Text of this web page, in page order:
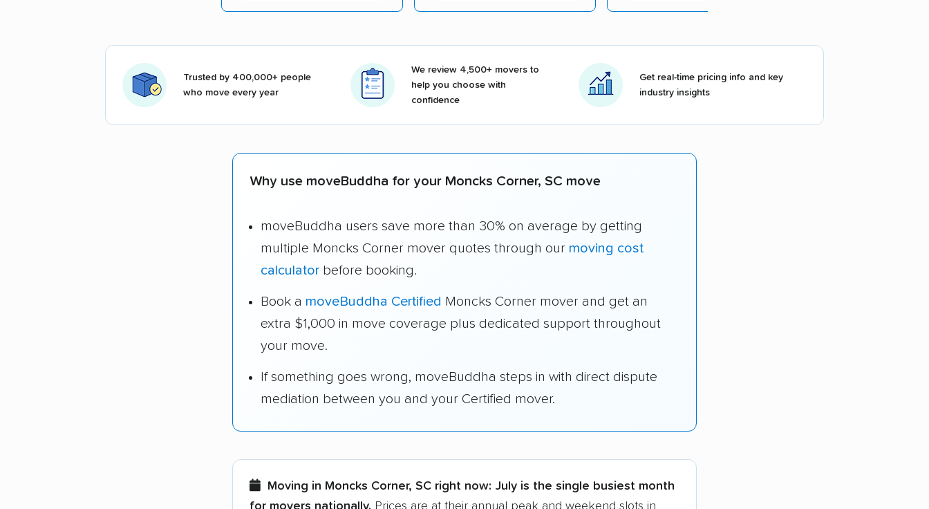
Trusted by 400,000+ people
who move every year
We review 4,500+ movers to
help you choose with
confidence
Get real-time pricing info and key
industry insights
Why use moveBuddha for your Moncks Corner, SC move
moveBuddha users save more than 30% on average by getting
multiple Moncks Corner mover quotes through our moving cost
calculator before booking.
Book a moveBuddha Certified Moncks Corner mover and get an
extra $1,000 in move coverage plus dedicated support throughout
your move.
If something goes wrong, moveBuddha steps in with direct dispute
mediation between you and your Certified mover.
Moving in Moncks Corner, SC right now: July is the single busiest month
for movers nationally. Prices are at their annual peak and weekend slots in